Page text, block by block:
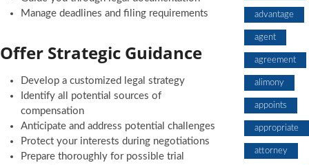
Manage deadlines and filing requirements
Offer Strategic Guidance
Develop a customized legal strategy
Identify all potential sources of
compensation
Anticipate and address potential challenges
Protect your interests during negotiations
Prepare thoroughly for possible trial
advantage
agent
agreement
alimony
appoints
appropriate
attorney